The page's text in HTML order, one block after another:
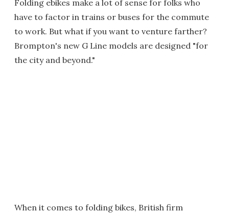
Folding ebikes make a lot of sense for folks who
have to factor in trains or buses for the commute
to work. But what if you want to venture farther?
Brompton's new G Line models are designed "for
the city and beyond."
When it comes to folding bikes, British firm